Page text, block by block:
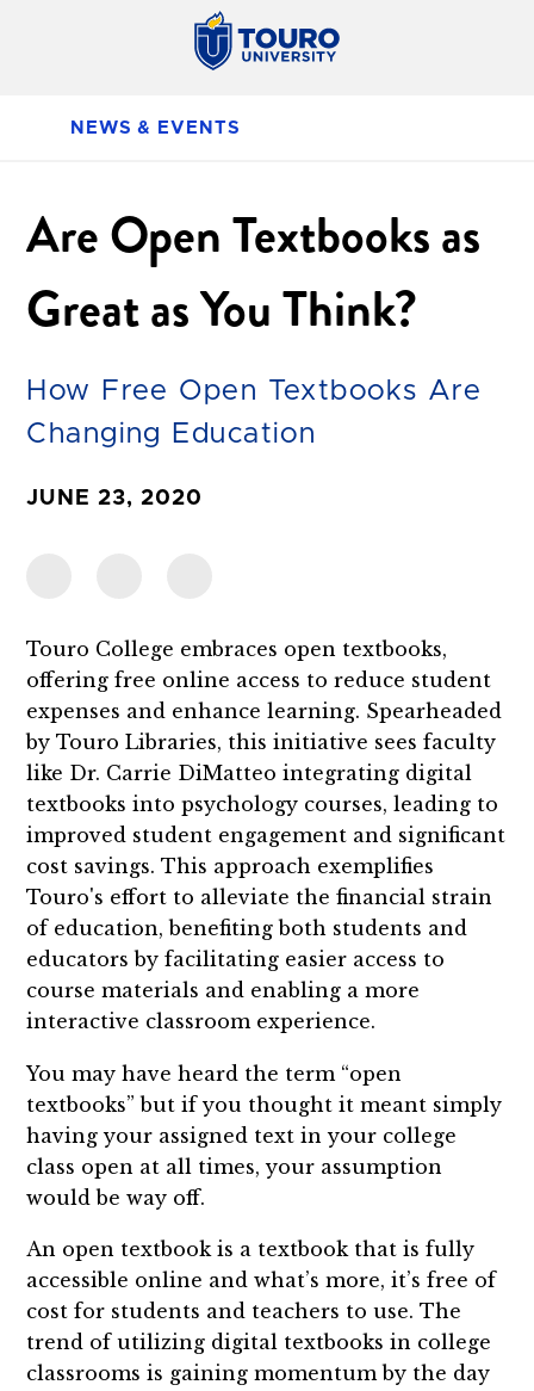
NEWS & EVENTS
Are Open Textbooks as
Great as You Think?
How Free Open Textbooks Are
Changing Education
JUNE 23, 2020
Touro College embraces open textbooks,
offering free online access to reduce student
expenses and enhance learning. Spearheaded
by Touro Libraries, this initiative sees faculty
like Dr. Carrie DiMatteo integrating digital
textbooks into psychology courses, leading to
improved student engagement and significant
cost savings. This approach exemplifies
Touro's effort to alleviate the financial strain
of education, benefiting both students and
educators by facilitating easier access to
course materials and enabling a more
interactive classroom experience.
You may have heard the term “open
textbooks” but if you thought it meant simply
having your assigned text in your college
class open at all times, your assumption
would be way off.
An open textbook is a textbook that is fully
accessible online and what’s more, it’s free of
cost for students and teachers to use. The
trend of utilizing digital textbooks in college
classrooms is gaining momentum by the day